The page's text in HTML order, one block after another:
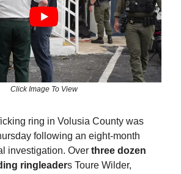
Click Image To View
ring in Volusia County was
following an eight-month
investigation. Over three dozen
ringleaders Toure Wilder,